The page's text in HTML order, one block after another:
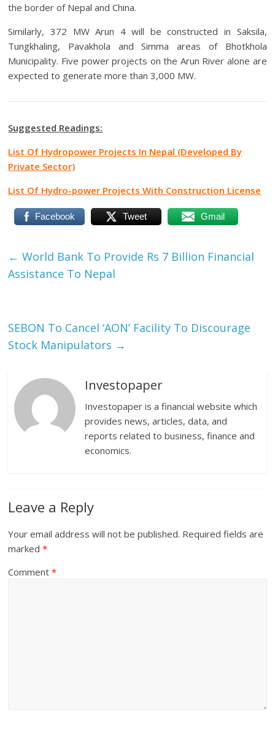
the border of Nepal and China.
Similarly, 372 MW Arun 4 will be constructed in Saksila,
Tungkhaling, Pavakhola and Simma areas of Bhotkhola
Municipality. Five power projects on the Arun River alone are
expected to generate more than 3,000 MW.
Suggested Readings:
List Of Hydropower Projects In Nepal (Developed By
Private Sector)
List Of Hydro-power Projects With Construction License
Facebook Tweet Gmail
← World Bank To Provide Rs 7 Billion Financial
Assistance To Nepal
SEBON To Cancel ‘AON’ Facility To Discourage
Stock Manipulators →
Investopaper
Investopaper is a financial website which
provides news, articles, data, and
reports related to business, finance and
economics.
Leave a Reply
Your email address will not be published. Required fields are
marked*
Comment*